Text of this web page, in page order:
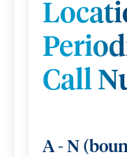
Call
A - N